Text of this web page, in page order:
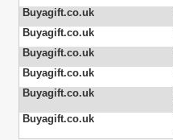
Buyagift.co.uk
Buyagift.co.uk
Buyagift.co.uk
Buyagift.co.uk
Buyagift.co.uk
Buyagift.co.uk